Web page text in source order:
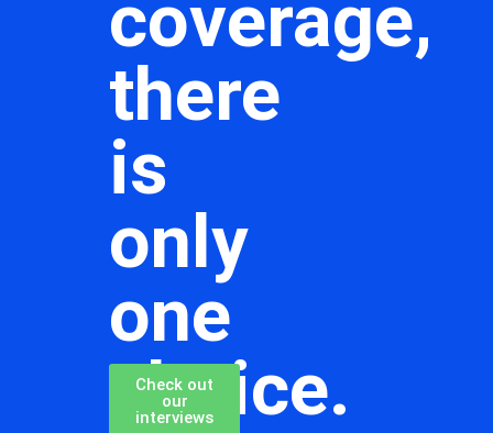
coverage,
there
is
only
one
choice.
Check out
our
interviews